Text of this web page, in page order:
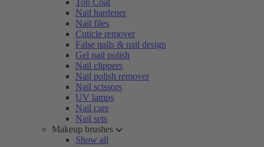
Top Coat
Nail hardener
Nail files
Cuticle remover
False nails & nail design
Gel nail polish
Nail clippers
Nail polish remover
Nail scissors
UV lamps
Nail care
Nail sets
Makeup brushes
Show all